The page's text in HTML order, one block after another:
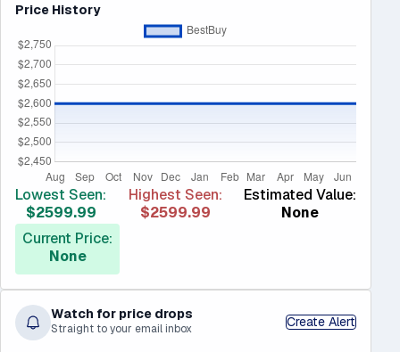
Price History
Lowest Seen:
$2599.99
Highest Seen:
$2599.99
Estimated Value:
None
Current Price:
None
Watch for price drops
Straight to your email inbox Create Alert